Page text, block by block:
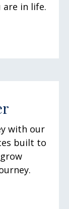
are in life.
with our
built to